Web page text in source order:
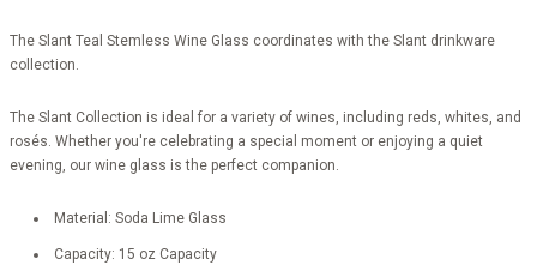
The Slant Teal Stemless Wine Glass coordinates with the Slant drinkware
collection.
The Slant Collection is ideal for a variety of wines, including reds, whites, and
rosés. Whether you're celebrating a special moment or enjoying a quiet
evening, our wine glass is the perfect companion.
Material: Soda Lime Glass
Capacity: 15 oz Capacity